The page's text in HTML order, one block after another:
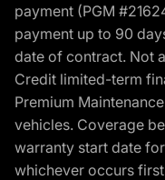
payment (PGM
payment up to 90
date of contract. Not
Credit limited-term
Premium
vehicles. Coverage
warranty start date
whichever occurs